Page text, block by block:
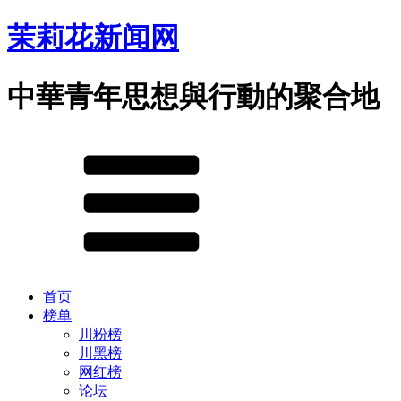
茉莉花新闻网
中華青年思想與行動的聚合地
首页
榜单
川粉榜
川黑榜
网红榜
论坛